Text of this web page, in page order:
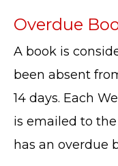
Overdue
A book is
been absent
14 days. Each
is emailed to
has an overdue